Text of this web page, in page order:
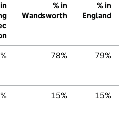
% in
Wandsworth
% in
England
78% 79%
15% 15%